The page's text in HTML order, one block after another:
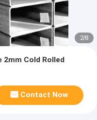
2/8
2mm Cold Rolled
Contact Now